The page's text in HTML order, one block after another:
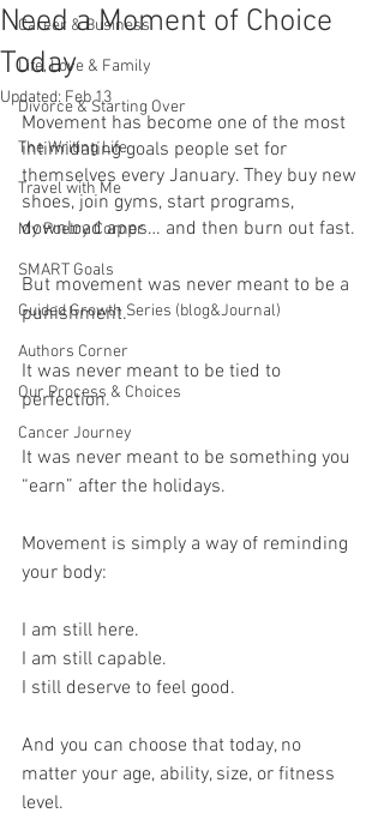
Career & Business
Life, Love & Family
Divorce & Starting Over
The Writing Life
Travel with Me
My Poetry Corner
SMART Goals
Guided Growth Series (blog&Journal)
Authors Corner
Our Process & Choices
Cancer Journey
Need a Moment of Choice
Today
Updated: Feb 13
Movement has become one of the most
intimidating goals people set for
themselves every January. They buy new
shoes, join gyms, start programs,
download apps… and then burn out fast.
But movement was never meant to be a
punishment.
It was never meant to be tied to
perfection.
It was never meant to be something you
“earn” after the holidays.
Movement is simply a way of reminding
your body:
I am still here.
I am still capable.
I still deserve to feel good.
And you can choose that today, no
matter your age, ability, size, or fitness
level.